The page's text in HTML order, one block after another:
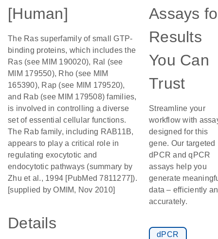
[Human]
The Ras superfamily of small GTP-
binding proteins, which includes the
Ras (see MIM 190020), Ral (see
MIM 179550), Rho (see MIM
165390), Rap (see MIM 179520),
and Rab (see MIM 179508) families,
is involved in controlling a diverse
set of essential cellular functions.
The Rab family, including RAB11B,
appears to play a critical role in
regulating exocytotic and
endocytotic pathways (summary by
Zhu et al., 1994 [PubMed 7811277]).
[supplied by OMIM, Nov 2010]
Details
Assays
Results
You Can
Trust
Streamline your
workflow with
designed for this
gene. Our targeted
dPCR and qPCR
assays help you
generate
data – efficiently
accurately.
dPCR